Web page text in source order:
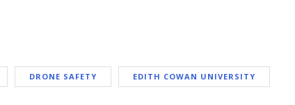
DRONE SAFETY EDITH COWAN UNIVERSITY